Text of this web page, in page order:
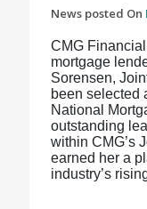
News posted On
CMG
mortgage
Sorensen,
been selected
National
outstanding
within CMG’s
earned her a
industry’s